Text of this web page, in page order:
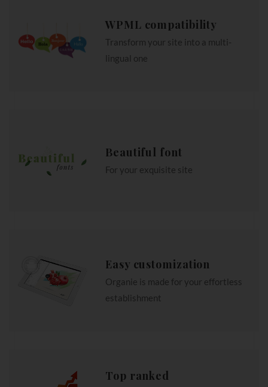
WPML compatibility
Transform your site into a multi-
lingual one
Beautiful font
For your exquisite site
Easy customization
Organie is made for your effortless
establishment
Top ranked